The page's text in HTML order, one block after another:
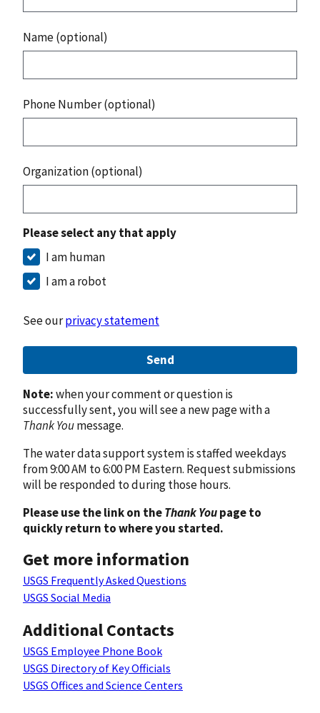
Name (optional)
Phone Number (optional)
Organization (optional)
Please select any that apply
I am human
I am a robot
See ourprivacy statement
Send
Note:when your comment or question is
successfully sent, you will see a new page with a
Thank Youmessage.
The water data support system is staffed weekdays
from 9:00 AM to 6:00 PM Eastern. Request submissions
will be responded to during those hours.
Please use the link on theThank Youpage to
quickly return to where you started.
Get more information
USGS Frequently Asked Questions
USGS Social Media
Additional Contacts
USGS Employee Phone Book
USGS Directory of Key Officials
USGS Offices and Science Centers